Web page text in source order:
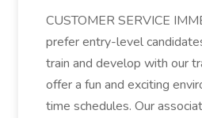
CUSTOMER SERVICE
prefer entry-level
train and develop with our
offer a fun and exciting
time schedules. Our